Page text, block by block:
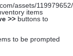
items
>> buttons to
to be prompted